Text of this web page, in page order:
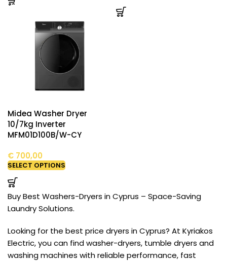
Midea Washer Dryer
10/7kg Inverter
MFM01D100B/W-CY
€ 700,00
SELECT OPTIONS
Buy Best Washers-Dryers in Cyprus – Space-Saving
Laundry Solutions.
Looking for the best price dryers in Cyprus? At Kyriakos
Electric, you can find washer-dryers, tumble dryers and
washing machines with reliable performance, fast